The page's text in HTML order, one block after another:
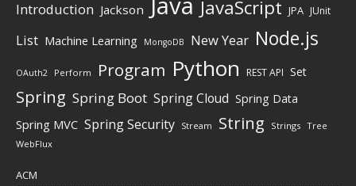
Introduction Jackson JavaScript JPA JUnit
List Machine Learning MongoDB New Year Node.js
OAuth2 Perform Program Python REST API Set
Spring Spring Boot Spring Cloud Spring Data
Spring MVC Spring Security Stream String Strings Tree
WebFlux
ACM